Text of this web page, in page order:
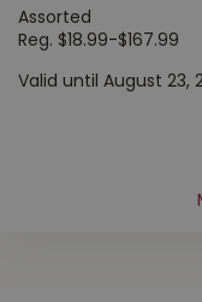
Assorted
Reg. $18.99-$167.99
Valid until August 23,